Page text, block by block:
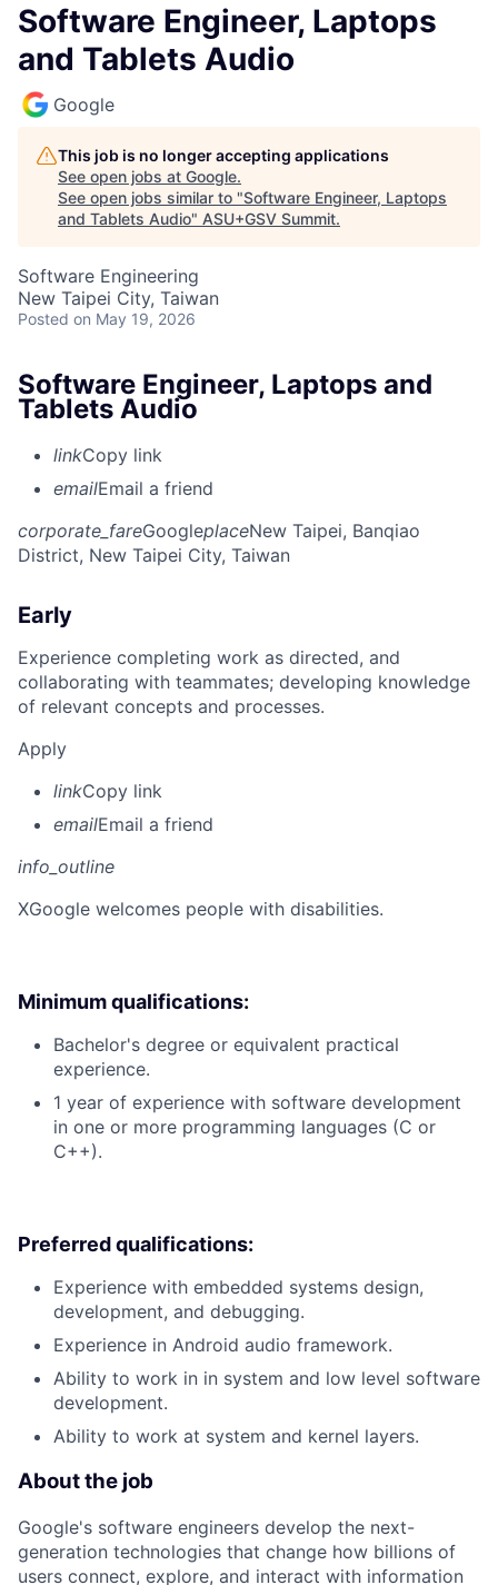
Software Engineer, Laptops
and Tablets Audio
Google
This job is no longer accepting applications
See open jobs at Google.
See open jobs similar to "Software Engineer, Laptops
and Tablets Audio" ASU+GSV Summit.
Software Engineering
New Taipei City, Taiwan
Posted on May 19, 2026
Software Engineer, Laptops and
Tablets Audio
linkCopy link
emailEmail a friend
corporate_fareGoogleplaceNew Taipei, Banqiao
District, New Taipei City, Taiwan
Early
Experience completing work as directed, and
collaborating with teammates; developing knowledge
of relevant concepts and processes.
Apply
linkCopy link
emailEmail a friend
info_outline
XGoogle welcomes people with disabilities.
Minimum qualifications:
Bachelor's degree or equivalent practical
experience.
1 year of experience with software development
in one or more programming languages (C or
C++).
Preferred qualifications:
Experience with embedded systems design,
development, and debugging.
Experience in Android audio framework.
Ability to work in in system and low level software
development.
Ability to work at system and kernel layers.
About the job
Google's software engineers develop the next-
generation technologies that change how billions of
users connect, explore, and interact with information